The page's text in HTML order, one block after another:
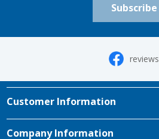
Subscribe
reviews
Customer Information
Company Information